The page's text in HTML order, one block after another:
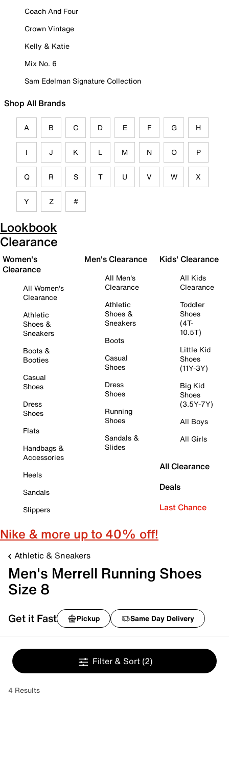
Coach And Four
Crown Vintage
Kelly & Katie
Mix No. 6
Sam Edelman Signature Collection
Shop All Brands
A B C D E F G H
I J K L M N O P
Q R S T U V W X
Y Z #
Lookbook
Clearance
Women's
Clearance
All Women's
Clearance
Athletic
Shoes &
Sneakers
Boots &
Booties
Casual
Shoes
Dress
Shoes
Flats
Handbags &
Accessories
Heels
Sandals
Slippers
Men's Clearance
All Men's
Clearance
Athletic
Shoes &
Sneakers
Boots
Casual
Shoes
Dress
Shoes
Running
Shoes
Sandals &
Slides
Kids' Clearance
All Kids
Clearance
Toddler
Shoes
(4T-
10.5T)
Little Kid
Shoes
(11Y-3Y)
Big Kid
Shoes
(3.5Y-7Y)
All Boys
All Girls
All Clearance
Deals
Last Chance
Nike & more up to 40% off!
Athletic & Sneakers
Men's Merrell Running Shoes
Size 8
Get it Fast Pickup Same Day Delivery
Filter & Sort (2)
4 Results